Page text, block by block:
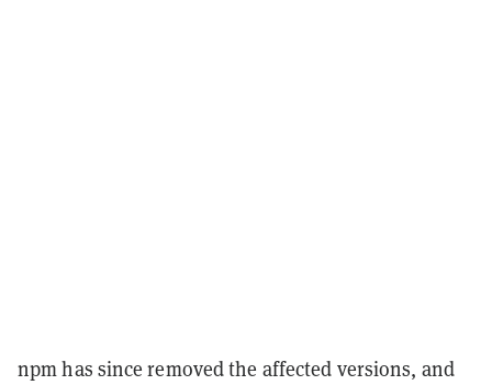
npm has since removed the affected versions, and